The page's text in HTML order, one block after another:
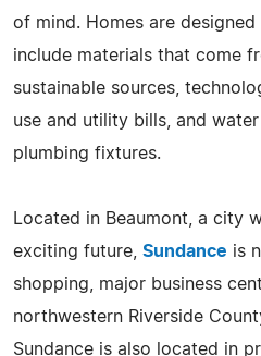
of mind. Homes are
include materials that come
sustainable sources,
use and utility bills, and
plumbing fixtures.
Located in Beaumont, a city
exciting future, Sundance is
shopping, major business
northwestern Riverside
Sundance is also located in